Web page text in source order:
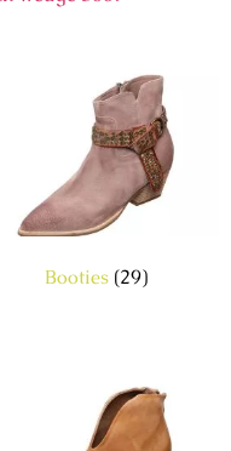
Booties (29)